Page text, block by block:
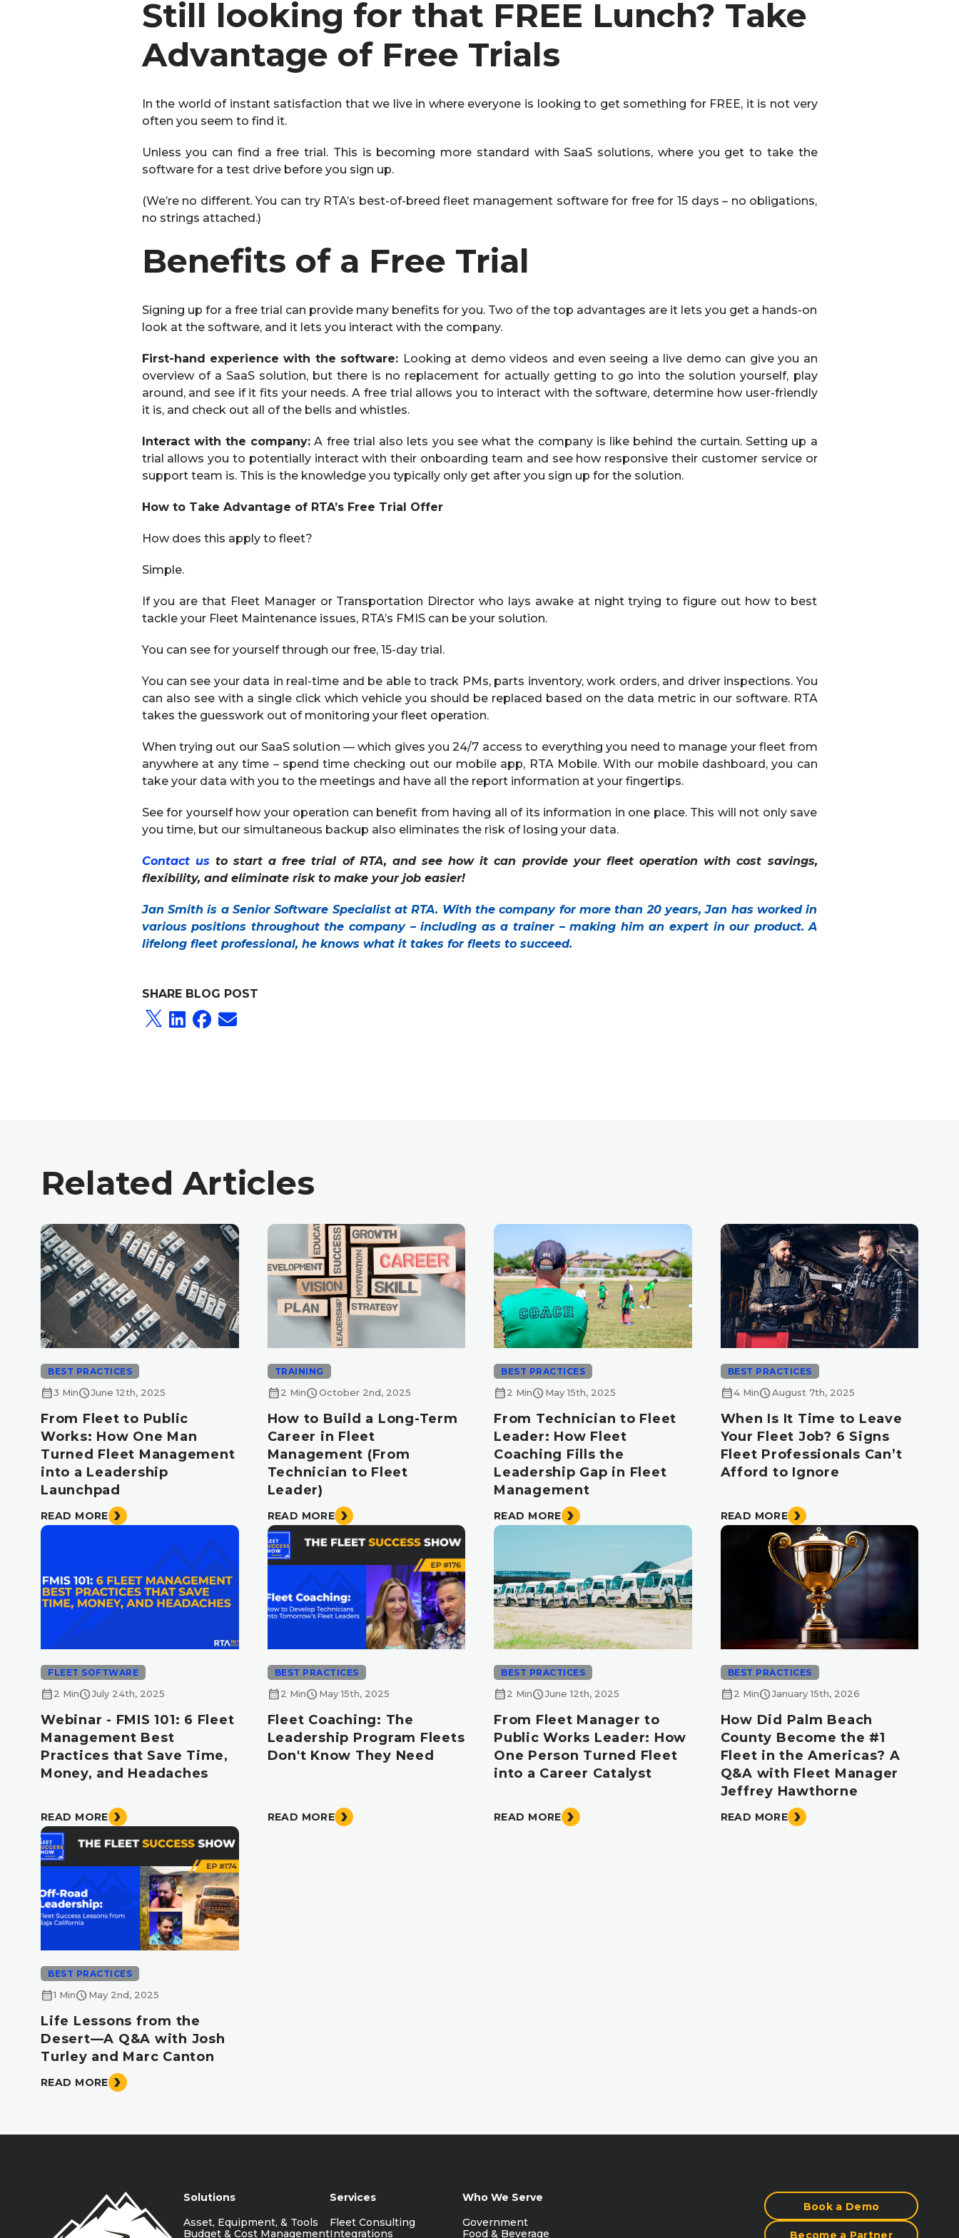
Still looking for that FREE Lunch? Take
Advantage of Free Trials
In the world of instant satisfaction that we live in where everyone is looking to get something for FREE, it is not very
often you seem to find it.
Unless you can find a free trial. This is becoming more standard with SaaS solutions, where you get to take the
software for a test drive before you sign up.
(We’re no different. You can try RTA’s best-of-breed fleet management software for free for 15 days – no obligations,
no strings attached.)
Benefits of a Free Trial
Signing up for a free trial can provide many benefits for you. Two of the top advantages are it lets you get a hands-on
look at the software, and it lets you interact with the company.
First-hand experience with the software: Looking at demo videos and even seeing a live demo can give you an
overview of a SaaS solution, but there is no replacement for actually getting to go into the solution yourself, play
around, and see if it fits your needs. A free trial allows you to interact with the software, determine how user-friendly
it is, and check out all of the bells and whistles.
Interact with the company: A free trial also lets you see what the company is like behind the curtain. Setting up a
trial allows you to potentially interact with their onboarding team and see how responsive their customer service or
support team is. This is the knowledge you typically only get after you sign up for the solution.
How to Take Advantage of RTA’s Free Trial Offer
How does this apply to fleet?
Simple.
If you are that Fleet Manager or Transportation Director who lays awake at night trying to figure out how to best
tackle your Fleet Maintenance issues, RTA’s FMIS can be your solution.
You can see for yourself through our free, 15-day trial.
You can see your data in real-time and be able to track PMs, parts inventory, work orders, and driver inspections. You
can also see with a single click which vehicle you should be replaced based on the data metric in our software. RTA
takes the guesswork out of monitoring your fleet operation.
When trying out our SaaS solution — which gives you 24/7 access to everything you need to manage your fleet from
anywhere at any time – spend time checking out our mobile app, RTA Mobile. With our mobile dashboard, you can
take your data with you to the meetings and have all the report information at your fingertips.
See for yourself how your operation can benefit from having all of its information in one place. This will not only save
you time, but our simultaneous backup also eliminates the risk of losing your data.
Contact us to start a free trial of RTA, and see how it can provide your fleet operation with cost savings,
flexibility, and eliminate risk to make your job easier!
Jan Smith is a Senior Software Specialist at RTA. With the company for more than 20 years, Jan has worked in
various positions throughout the company – including as a trainer – making him an expert in our product. A
lifelong fleet professional, he knows what it takes for fleets to succeed.
SHARE BLOG POST
Related Articles
BEST PRACTICES
calendar_month3 MinscheduleJune 12th, 2025
From Fleet to Public
Works: How One Man
Turned Fleet Management
into a Leadership
Launchpad
READ MORE
TRAINING
calendar_month2 MinscheduleOctober 2nd, 2025
How to Build a Long-Term
Career in Fleet
Management (From
Technician to Fleet
Leader)
READ MORE
BEST PRACTICES
calendar_month2 Minschedule May 15th, 2025
From Technician to Fleet
Leader: How Fleet
Coaching Fills the
Leadership Gap in Fleet
Management
READ MORE
BEST PRACTICES
calendar_month4 MinscheduleAugust 7th, 2025
When Is It Time to Leave
Your Fleet Job? 6 Signs
Fleet Professionals Can’t
Afford to Ignore
READ MORE
FLEET SOFTWARE
calendar_month2 MinscheduleJuly 24th, 2025
Webinar - FMIS 101: 6 Fleet
Management Best
Practices that Save Time,
Money, and Headaches
READ MORE
BEST PRACTICES
calendar_month2 Minschedule May 15th, 2025
Fleet Coaching: The
Leadership Program Fleets
Don't Know They Need
READ MORE
BEST PRACTICES
calendar_month2 MinscheduleJune 12th, 2025
From Fleet Manager to
Public Works Leader: How
One Person Turned Fleet
into a Career Catalyst
READ MORE
BEST PRACTICES
calendar_month2 MinscheduleJanuary 15th, 2026
How Did Palm Beach
County Become the #1
Fleet in the Americas? A
Q&A with Fleet Manager
Jeffrey Hawthorne
READ MORE
BEST PRACTICES
calendar_month1 Minschedule May 2nd, 2025
Life Lessons from the
Desert—A Q&A with Josh
Turley and Marc Canton
READ MORE
Solutions
Asset, Equipment, & Tools
Budget & Cost Management
Services
Fleet Consulting
Integrations
Who We Serve
Government
Food & Beverage
Book a Demo
Become a Partner